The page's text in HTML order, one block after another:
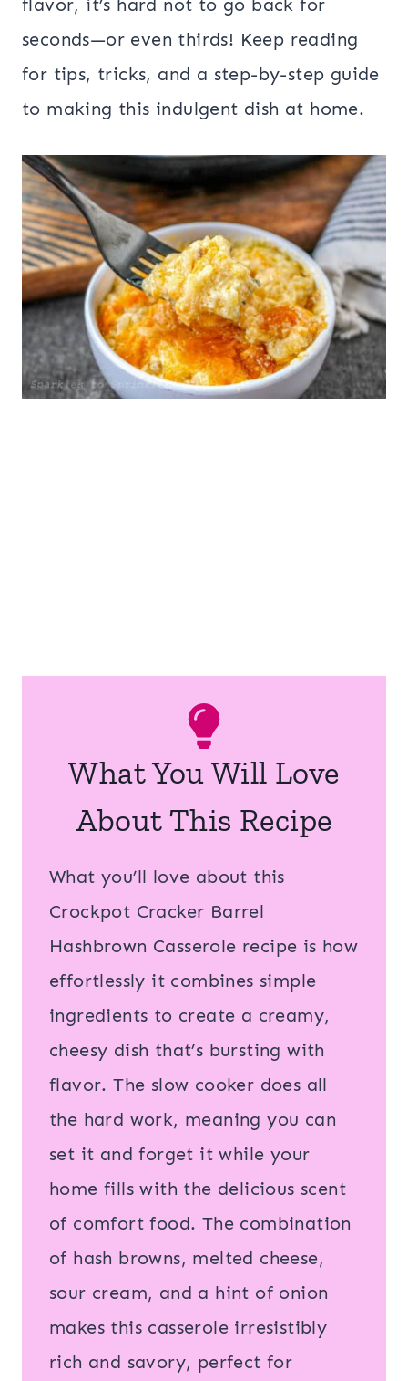
flavor, it’s hard not to go back for
seconds—or even thirds! Keep reading
for tips, tricks, and a step-by-step guide
to making this indulgent dish at home.
What You Will Love
About This Recipe
What you’ll love about this
Crockpot Cracker Barrel
Hashbrown Casserole recipe is how
effortlessly it combines simple
ingredients to create a creamy,
cheesy dish that’s bursting with
flavor. The slow cooker does all
the hard work, meaning you can
set it and forget it while your
home fills with the delicious scent
of comfort food. The combination
of hash browns, melted cheese,
sour cream, and a hint of onion
makes this casserole irresistibly
rich and savory, perfect for